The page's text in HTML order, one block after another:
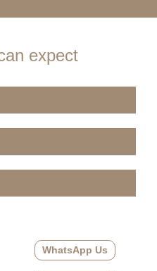
expect
WhatsApp Us